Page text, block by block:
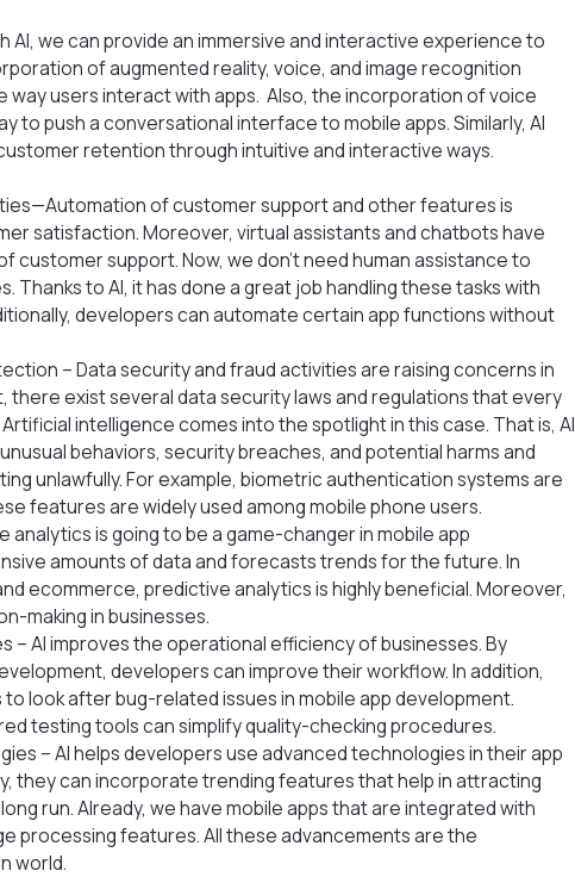
AI, we can provide an immersive and interactive experience to
of augmented reality, voice, and image recognition
users interact with apps. Also, the incorporation of voice
to push a conversational interface to mobile apps. Similarly, AI
retention through intuitive and interactive ways.
of customer support and other features is
satisfaction. Moreover, virtual assistants and chatbots have
customer support. Now, we don’t need human assistance to
Thanks to AI, it has done a great job handling these tasks with
developers can automate certain app functions without
– Data security and fraud activities are raising concerns in
there exist several data security laws and regulations that every
intelligence comes into the spotlight in this case. That is, AI
behaviors, security breaches, and potential harms and
unlawfully. For example, biometric authentication systems are
features are widely used among mobile phone users.
is going to be a game-changer in mobile app
amounts of data and forecasts trends for the future. In
ecommerce, predictive analytics is highly beneficial. Moreover,
making in businesses.
– AI improves the operational efficiency of businesses. By
developers can improve their workflow. In addition,
look after bug-related issues in mobile app development.
testing tools can simplify quality-checking procedures.
– AI helps developers use advanced technologies in their app
they can incorporate trending features that help in attracting
run. Already, we have mobile apps that are integrated with
processing features. All these advancements are the
world.